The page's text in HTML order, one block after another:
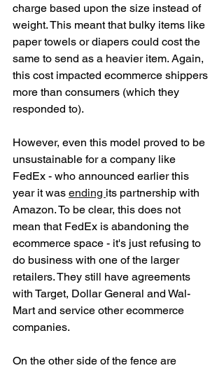
charge based upon the size instead of
weight. This meant that bulky items like
paper towels or diapers could cost the
same to send as a heavier item. Again,
this cost impacted ecommerce shippers
more than consumers (which they
responded to).
However, even this model proved to be
unsustainable for a company like
FedEx - who announced earlier this
year it was ending its partnership with
Amazon. To be clear, this does not
mean that FedEx is abandoning the
ecommerce space - it's just refusing to
do business with one of the larger
retailers. They still have agreements
with Target, Dollar General and Wal-
Mart and service other ecommerce
companies.
On the other side of the fence are